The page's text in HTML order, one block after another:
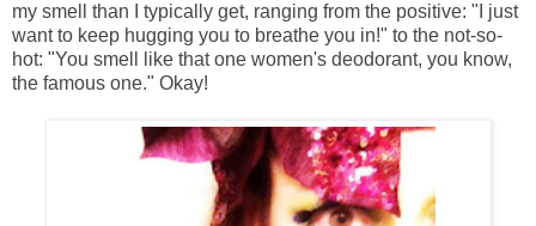
my smell than I typically get, ranging from the positive: "I just
want to keep hugging you to breathe you in!" to the not-so-
hot: "You smell like that one women's deodorant, you know,
the famous one." Okay!